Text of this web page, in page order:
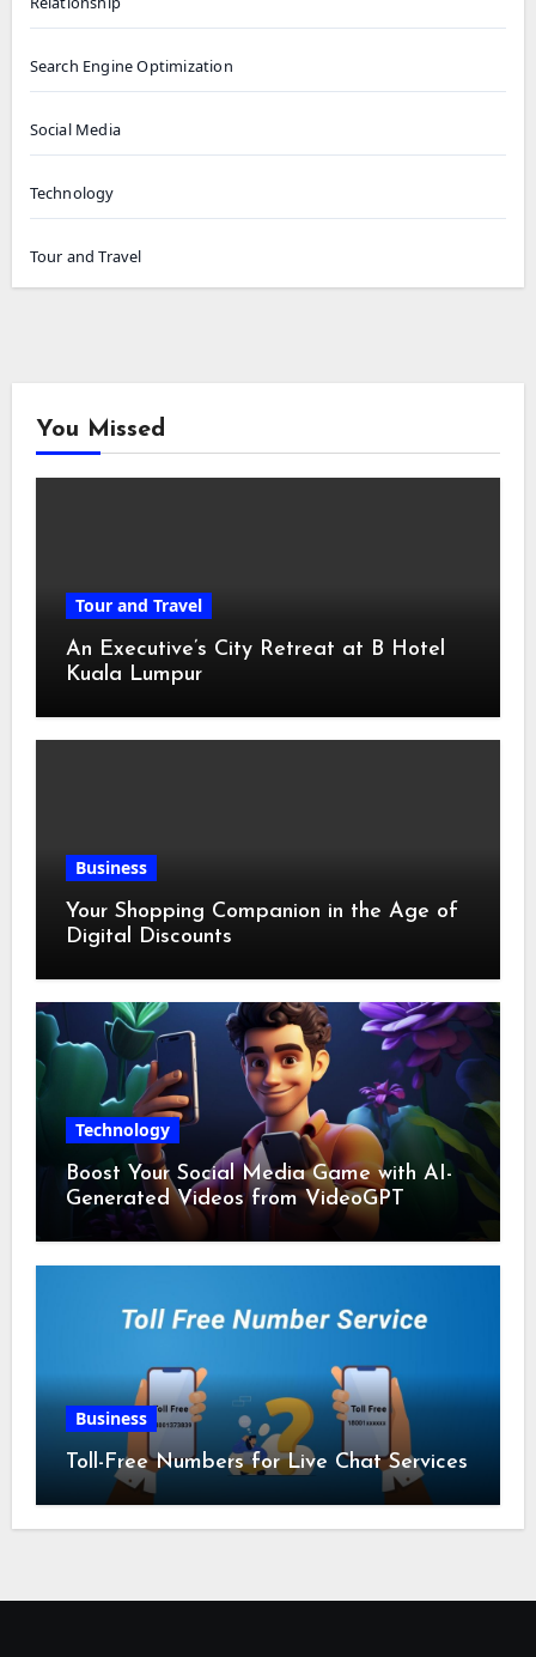
Search Engine Optimization
Social Media
Technology
Tour and Travel
You Missed
Tour and Travel
An Executive’s City Retreat at B Hotel
Kuala Lumpur
Business
Your Shopping Companion in the Age of
Digital Discounts
Technology
Boost Your Social Media Game with AI-
Generated Videos from VideoGPT
Business
Toll-Free Numbers for Live Chat Services